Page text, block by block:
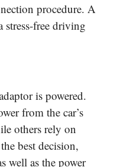
procedure. A
free driving
is powered.
from the car’s
others rely on
best decision,
well as the power